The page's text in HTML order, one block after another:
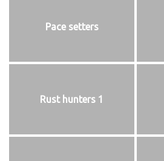
Pace setters
Rust hunters 1